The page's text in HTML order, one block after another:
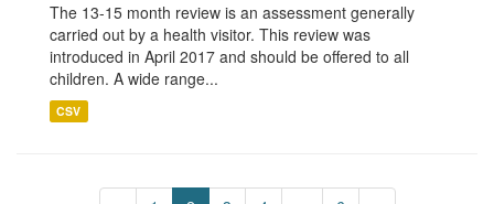
The 13-15 month review is an assessment generally
carried out by a health visitor. This review was
introduced in April 2017 and should be offered to all
children. A wide range...
CSV